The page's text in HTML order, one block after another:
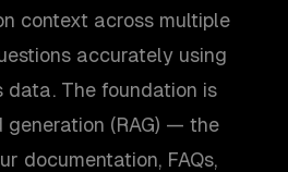
context across multiple
accurately using
data. The foundation is
(RAG) — the
documentation, FAQs,